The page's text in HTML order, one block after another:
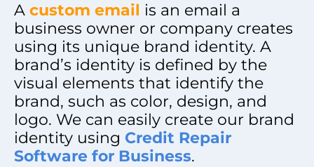
A custom email is an email a
business owner or company creates
using its unique brand identity. A
brand’s identity is defined by the
visual elements that identify the
brand, such as color, design, and
logo. We can easily create our brand
identity using Credit Repair
Software for Business.